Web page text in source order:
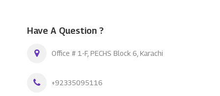
Have A Question ?
Office # 1-F, PECHS Block 6, Karachi
+92335095116